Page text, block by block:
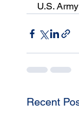
U.S.
Recent